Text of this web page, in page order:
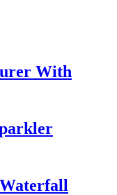
With